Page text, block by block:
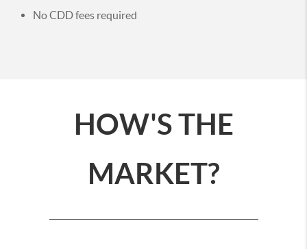
No CDD fees required
HOW'S THE
MARKET?